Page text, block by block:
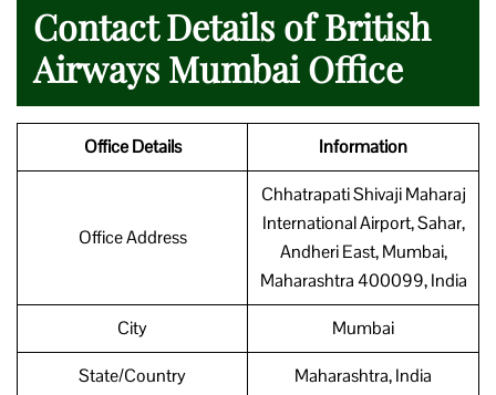
Contact Details of British
Airways Mumbai Office
Office Details Information
Office Address
Chhatrapati Shivaji Maharaj
International Airport, Sahar,
Andheri East, Mumbai,
Maharashtra 400099, India
City Mumbai
State/Country Maharashtra, India